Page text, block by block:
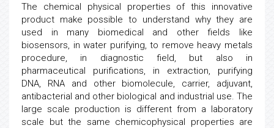
The chemical physical properties of this innovative
product make possible to understand why they are
used in many biomedical and other fields like
biosensors, in water purifying, to remove heavy metals
procedure, in diagnostic field, but also in
pharmaceutical purifications, in extraction, purifying
DNA, RNA and other biomolecule, carrier, adjuvant,
antibacterial and other biological and industrial use. The
large scale production is different from a laboratory
scale but the same chemicophysical properties are